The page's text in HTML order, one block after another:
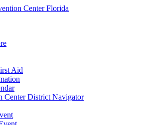
Aid
Center District Navigator